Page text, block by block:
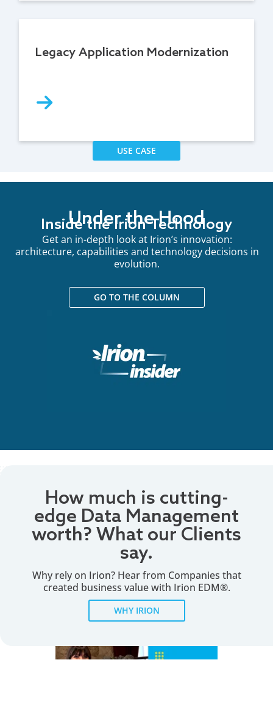
Legacy Application Modernization
USE CASE
Under the Hood
Inside the Irion Technology
Get an in-depth look at Irion’s innovation:
architecture, capabilities and technology decisions in
evolution.
GO TO THE COLUMN
How much is cutting-
edge Data Management
worth? What our Clients
say.
Why rely on Irion? Hear from Companies that
created business value with Irion EDM®.
WHY IRION